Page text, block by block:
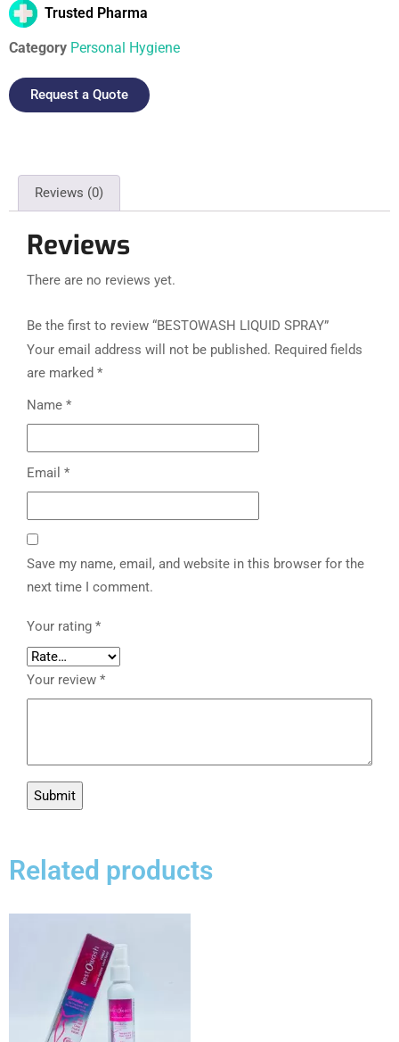
Trusted Pharma
Category Personal Hygiene
Request a Quote
Reviews (0)
Reviews
There are no reviews yet.
Be the first to review “BESTOWASH LIQUID SPRAY”
Your email address will not be published. Required fields
are marked *
Name *
Email *
Save my name, email, and website in this browser for the
next time I comment.
Your rating *
Your review *
Related products